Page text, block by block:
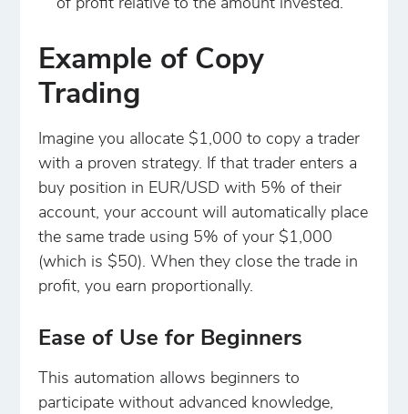
of profit relative to the amount invested.
Example of Copy
Trading
Imagine you allocate $1,000 to copy a trader
with a proven strategy. If that trader enters a
buy position in EUR/USD with 5% of their
account, your account will automatically place
the same trade using 5% of your $1,000
(which is $50). When they close the trade in
profit, you earn proportionally.
Ease of Use for Beginners
This automation allows beginners to
participate without advanced knowledge,